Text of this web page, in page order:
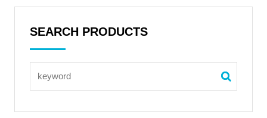
SEARCH PRODUCTS